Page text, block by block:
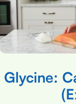
Glycine: